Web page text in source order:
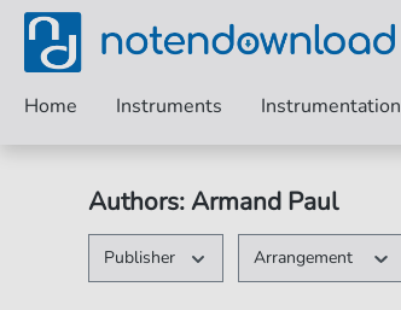
Home Instruments Instrumentation
Authors: Armand Paul
Publisher Arrangement